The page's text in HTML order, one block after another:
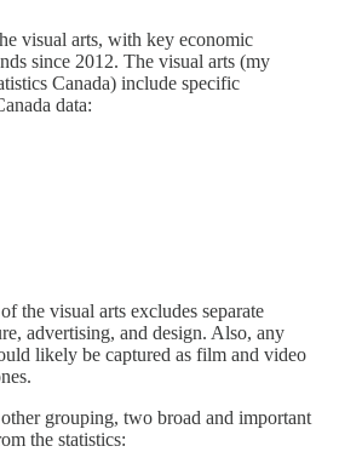
visual arts, with key economic
since 2012. The visual arts (my
Canada) include specific
data:
the visual arts excludes separate
advertising, and design. Also, any
likely be captured as film and video
grouping, two broad and important
the statistics: